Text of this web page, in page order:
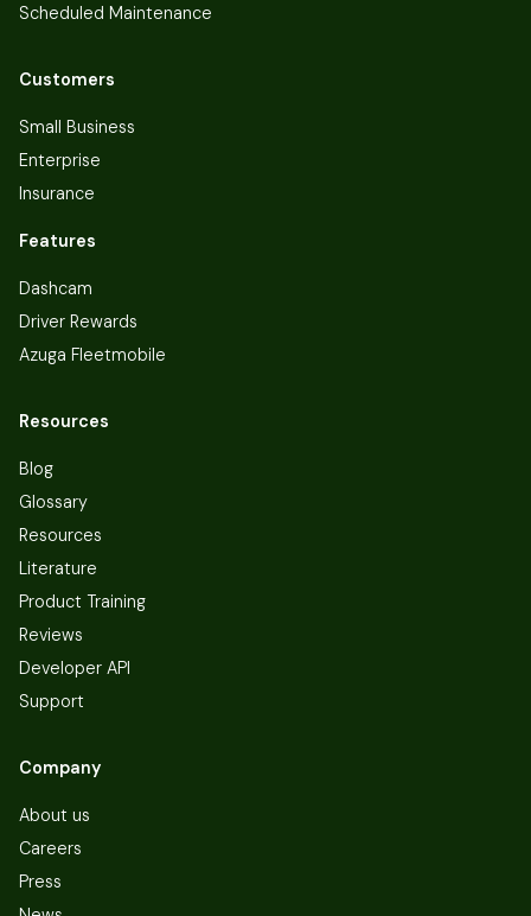
Scheduled Maintenance
Customers
Small Business
Enterprise
Insurance
Features
Dashcam
Driver Rewards
Azuga Fleetmobile
Resources
Blog
Glossary
Resources
Literature
Product Training
Reviews
Developer API
Support
Company
About us
Careers
Press